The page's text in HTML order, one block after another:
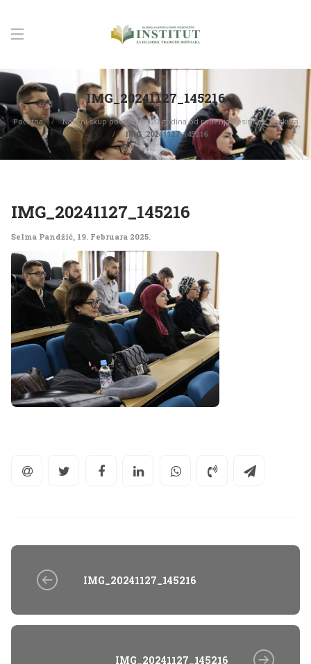
IMG_20241127_145216
Početna
Naučni skup povodom 120 godina od rođenja Besim-ef. Korkuta
IMG_20241127_145216
IMG_20241127_145216
Selma Pandžić, 19. Februara 2025.
IMG_20241127_145216
IMG_20241127_145216